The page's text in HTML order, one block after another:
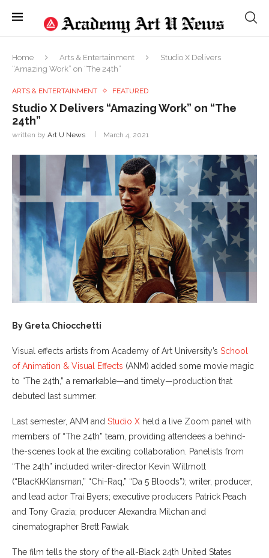
Home Arts & Entertainment
Studio X Delivers
“Amazing Work” on “The 24th”
ARTS & ENTERTAINMENT FEATURED
Studio X Delivers “Amazing Work” on “The
24th”
written by Art U News March 4, 2021
By Greta Chiocchetti
Visual effects artists from Academy of Art University’s School
of Animation & Visual Effects (ANM) added some movie magic
to “The 24th,” a remarkable—and timely—production that
debuted last summer.
Last semester, ANM and Studio X held a live Zoom panel with
members of “The 24th” team, providing attendees a behind-
the-scenes look at the exciting collaboration. Panelists from
“The 24th” included writer-director Kevin Willmott
(“BlacKkKlansman,” “Chi-Raq,” “Da 5 Bloods”); writer, producer,
and lead actor Trai Byers; executive producers Patrick Peach
and Tony Grazia; producer Alexandra Milchan and
cinematographer Brett Pawlak.
The film tells the story of the all-Black 24th United States